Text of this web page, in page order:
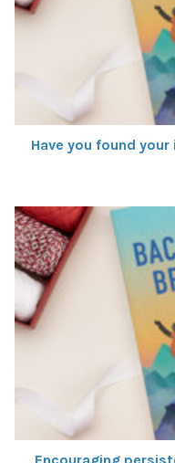
Have you found